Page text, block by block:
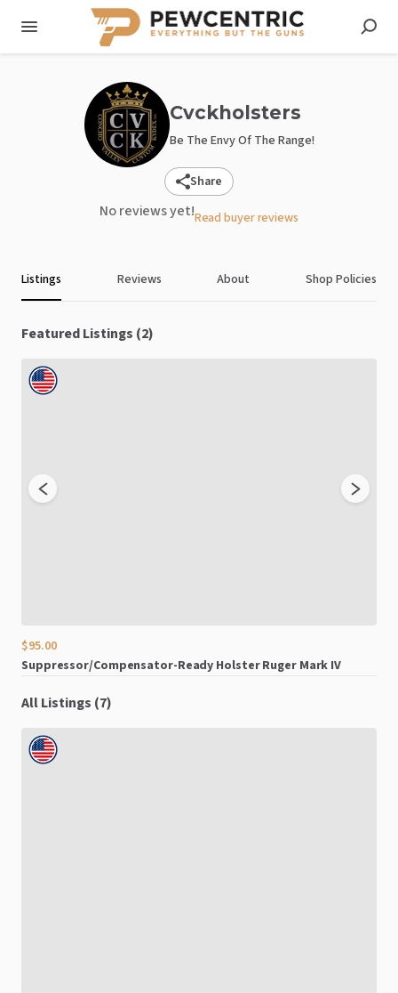
Cvckholsters
Be The Envy Of The Range!
Share
No reviews yet!Read buyer reviews
Listings Reviews About Shop Policies
Featured Listings (2)
$95.00
Suppressor​/​Compensator-Ready HolsterRuger Mark IV
All Listings (7)